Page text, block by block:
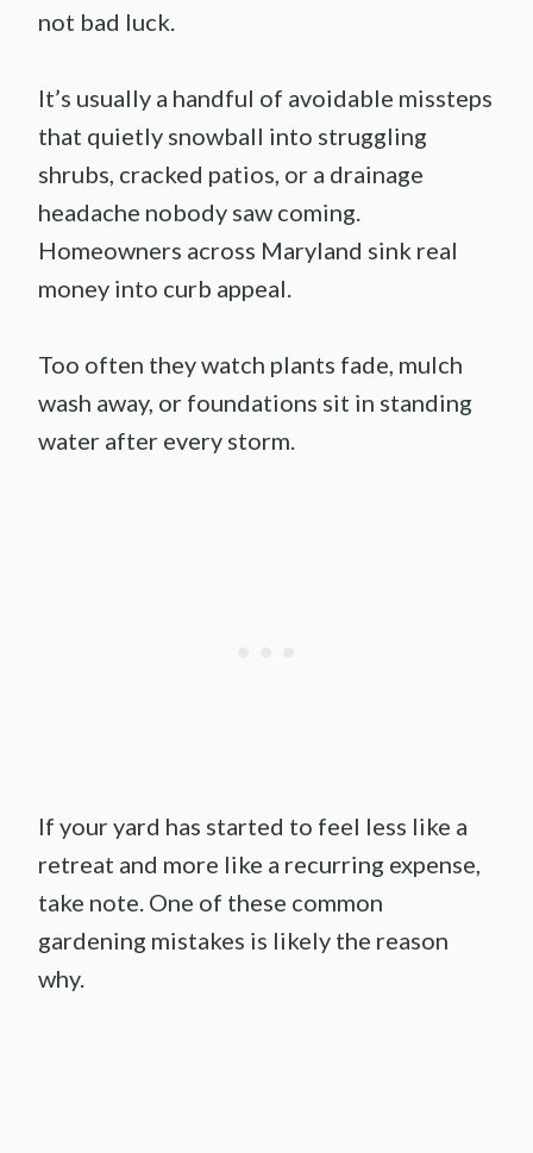
not bad luck.
It’s usually a handful of avoidable missteps
that quietly snowball into struggling
shrubs, cracked patios, or a drainage
headache nobody saw coming.
Homeowners across Maryland sink real
money into curb appeal.
Too often they watch plants fade, mulch
wash away, or foundations sit in standing
water after every storm.
If your yard has started to feel less like a
retreat and more like a recurring expense,
take note. One of these common
gardening mistakes is likely the reason
why.